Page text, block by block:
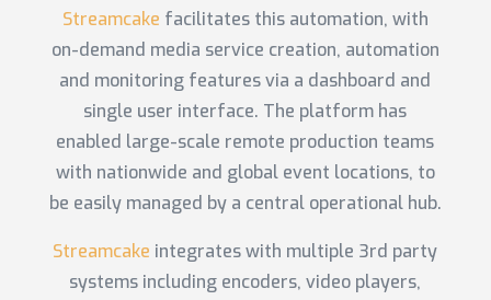
Streamcake facilitates this automation, with
on-demand media service creation, automation
and monitoring features via a dashboard and
single user interface. The platform has
enabled large-scale remote production teams
with nationwide and global event locations, to
be easily managed by a central operational hub.
Streamcake integrates with multiple 3rd party
systems including encoders, video players,